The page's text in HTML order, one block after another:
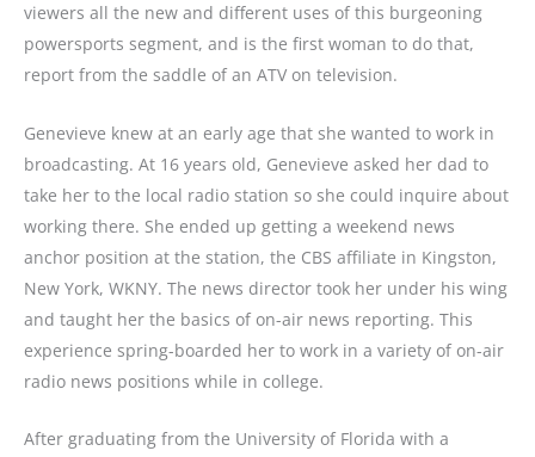
viewers all the new and different uses of this burgeoning
powersports segment, and is the first woman to do that,
report from the saddle of an ATV on television.
Genevieve knew at an early age that she wanted to work in
broadcasting. At 16 years old, Genevieve asked her dad to
take her to the local radio station so she could inquire about
working there. She ended up getting a weekend news
anchor position at the station, the CBS affiliate in Kingston,
New York, WKNY. The news director took her under his wing
and taught her the basics of on-air news reporting. This
experience spring-boarded her to work in a variety of on-air
radio news positions while in college.
After graduating from the University of Florida with a